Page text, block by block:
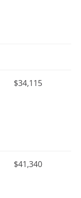
$34,115
$41,340